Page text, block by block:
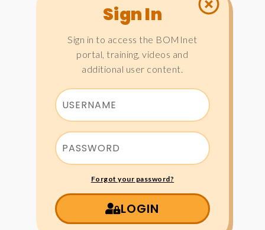
Sign In
Sign in to access the BOMInet
portal, training, videos and
additional user content.
Forgot your password?
LOGIN